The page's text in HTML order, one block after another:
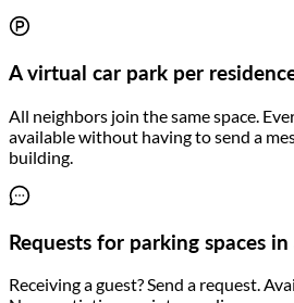
A virtual car park per
All neighbors join the same space.
available without having to send a
building.
Requests for parking spaces
Receiving a guest? Send a request.